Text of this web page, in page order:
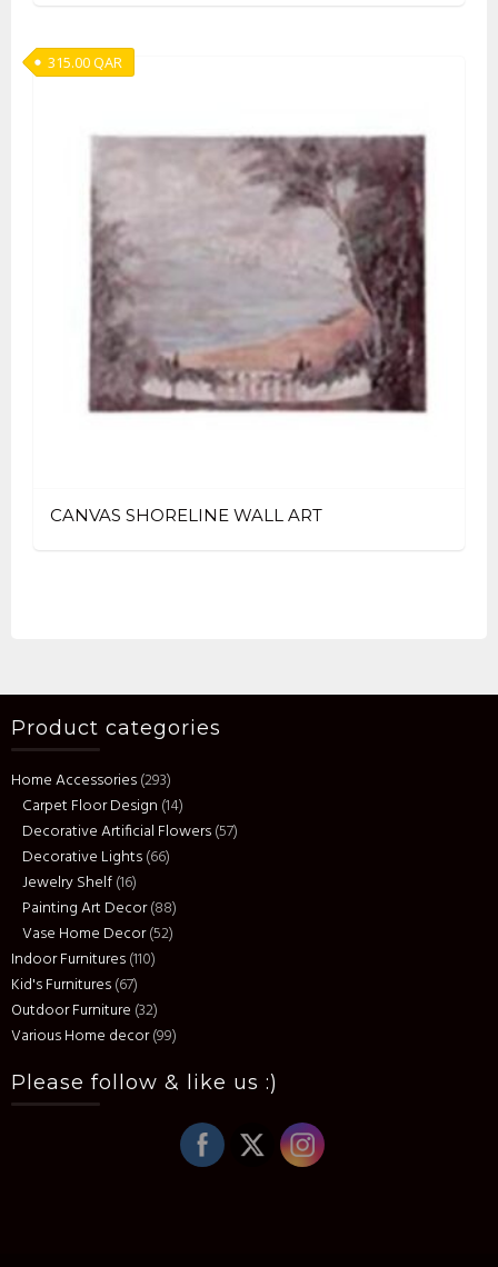
CANVAS SHORELINE WALL ART
315.00QAR
Product categories
Home Accessories(293)
Carpet Floor Design (14)
Decorative Artificial Flowers(57)
Decorative Lights(66)
Jewelry Shelf(16)
Painting Art Decor(88)
Vase Home Decor(52)
Indoor Furnitures(110)
Kid's Furnitures(67)
Outdoor Furniture (32)
Various Home decor(99)
Please follow & like us :)